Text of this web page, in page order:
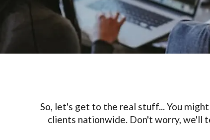
So, let's get to the real stuff... You
clients nationwide. Don't worry, we'll